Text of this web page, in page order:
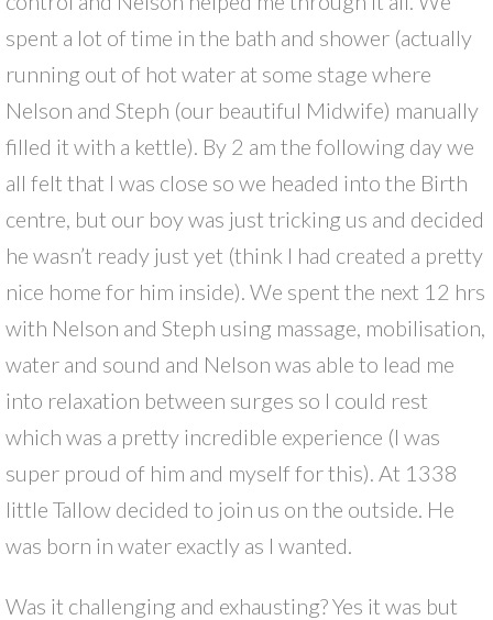
spent a lot of time in the bath and shower (actually
running out of hot water at some stage where
Nelson and Steph (our beautiful Midwife) manually
filled it with a kettle). By 2 am the following day we
all felt that I was close so we headed into the Birth
centre, but our boy was just tricking us and decided
he wasn’t ready just yet (think I had created a pretty
nice home for him inside). We spent the next 12 hrs
with Nelson and Steph using massage, mobilisation,
water and sound and Nelson was able to lead me
into relaxation between surges so I could rest
which was a pretty incredible experience (I was
super proud of him and myself for this). At 1338
little Tallow decided to join us on the outside. He
was born in water exactly as I wanted.
Was it challenging and exhausting? Yes it was but